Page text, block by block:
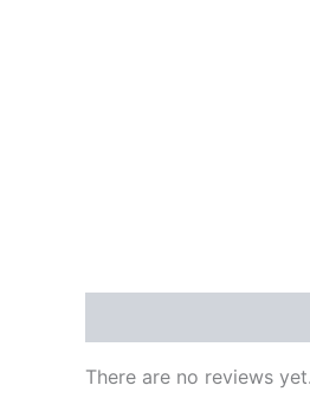
There are no reviews yet.